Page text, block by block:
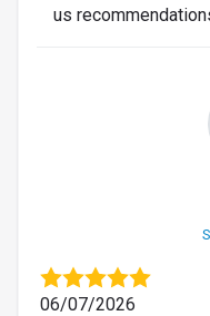
us
06/07/2026